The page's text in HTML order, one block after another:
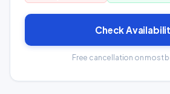
Check
Free cancellation on most